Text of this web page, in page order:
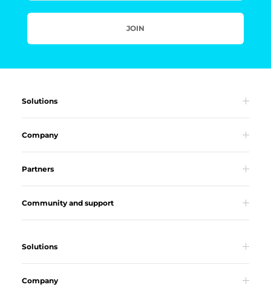
JOIN
Solutions
Company
Partners
Community and support
Solutions
Company